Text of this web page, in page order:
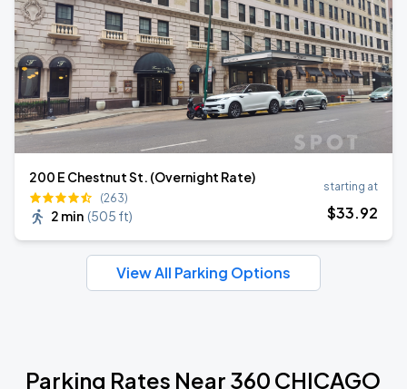
200 E Chestnut St. (Overnight Rate)
(263)
2 min (505 ft)
starting at
$33.92
View All Parking Options
Parking Rates Near 360 CHICAGO